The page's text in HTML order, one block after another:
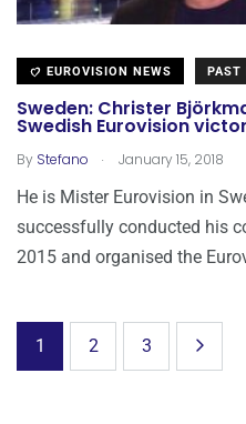
EUROVISION NEWS PAST
Sweden: Christer
Swedish Eurovision
By Stefano . January 15, 2018
He is Mister Eurovision in
successfully conducted his
2015 and organised the
1 2 3